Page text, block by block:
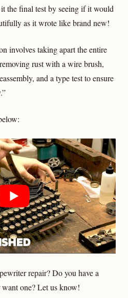
the final test by seeing if it would
as it wrote like brand new!
involves taking apart the entire
rust with a wire brush,
and a type test to ensure
repair? Do you have a
one? Let us know!